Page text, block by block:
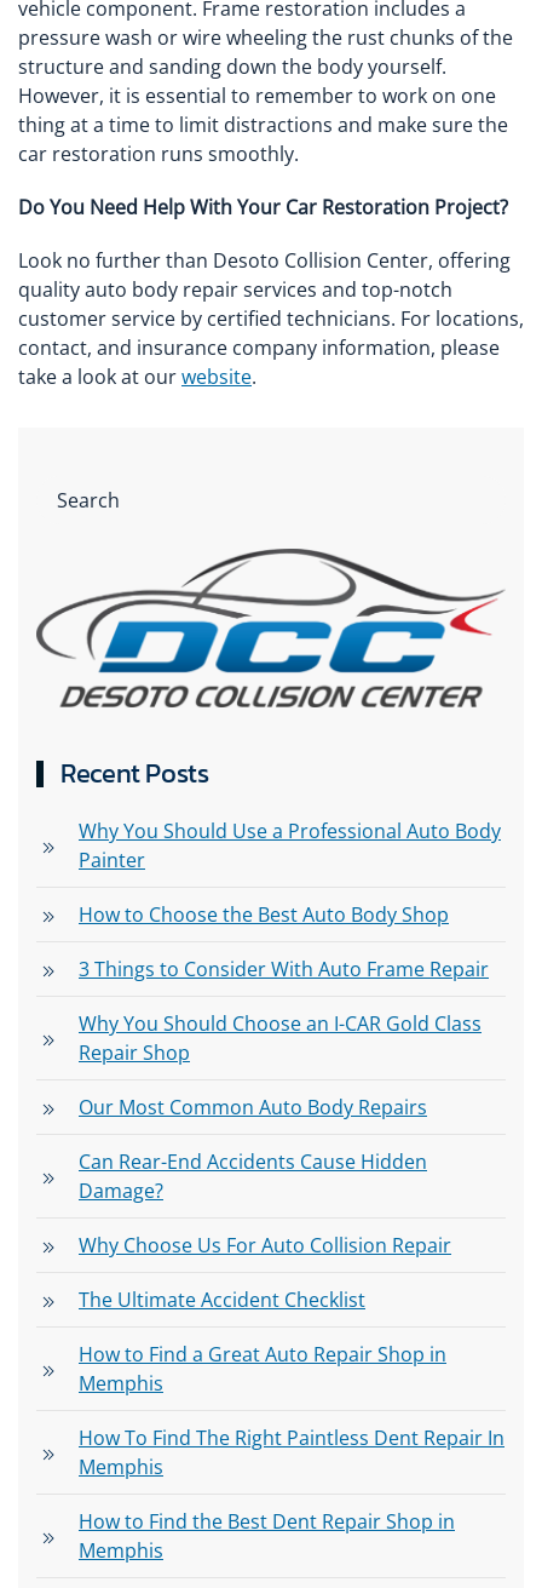
vehicle component. Frame restoration includes a
pressure wash or wire wheeling the rust chunks of the
structure and sanding down the body yourself.
However, it is essential to remember to work on one
thing at a time to limit distractions and make sure the
car restoration runs smoothly.
Do You Need Help With Your Car Restoration Project?
Look no further than Desoto Collision Center, offering
quality auto body repair services and top-notch
customer service by certified technicians. For locations,
contact, and insurance company information, please
take a look at ourwebsite.
Recent Posts
Why You Should Use a Professional Auto Body
Painter
How to Choose the Best Auto Body Shop
3 Things to Consider With Auto Frame Repair
Why You Should Choose an I-CAR Gold Class
Repair Shop
Our Most Common Auto Body Repairs
Can Rear-End Accidents Cause Hidden
Damage?
Why Choose Us For Auto Collision Repair
The Ultimate Accident Checklist
How to Find a Great Auto Repair Shop in
Memphis
How To Find The Right Paintless Dent Repair In
Memphis
How to Find the Best Dent Repair Shop in
Memphis